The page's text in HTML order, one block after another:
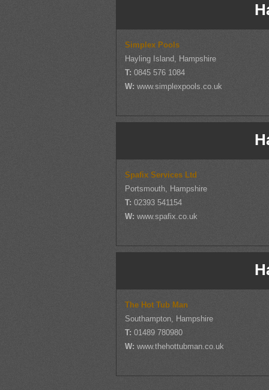
Simplex Pools
Hayling Island, Hampshire
T: 0845 576 1084
W:www.simplexpools.co.uk
Spafix Services Ltd
Portsmouth, Hampshire
T: 02393 541154
W:www.spafix.co.uk
The Hot Tub Man
Southampton, Hampshire
T: 01489 780980
W:www.thehottubman.co.uk